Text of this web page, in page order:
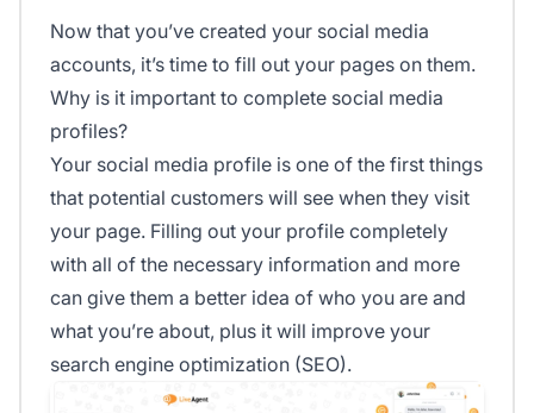
Now that you’ve created your social media
accounts, it’s time to fill out your pages on them.
Why is it important to complete social media
profiles?
Your social media profile is one of the first things
that potential customers will see when they visit
your page. Filling out your profile completely
with all of the necessary information and more
can give them a better idea of who you are and
what you’re about, plus it will improve your
search engine optimization (SEO).